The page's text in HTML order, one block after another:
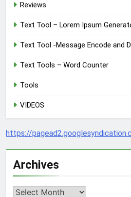
Reviews
Text Tool – Lorem Ipsum
Text Tool -Message Encode and
Text Tools – Word Counter
Tools
VIDEOS
https://
Archives
Archives